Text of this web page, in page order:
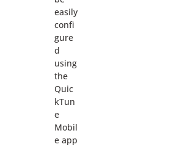
easily
confi
gure
d
using
the
Quic
kTun
e
Mobil
e app